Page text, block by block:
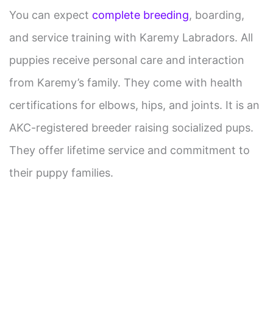
You can expect complete breeding, boarding,
and service training with Karemy Labradors. All
puppies receive personal care and interaction
from Karemy’s family. They come with health
certifications for elbows, hips, and joints. It is an
AKC-registered breeder raising socialized pups.
They offer lifetime service and commitment to
their puppy families.